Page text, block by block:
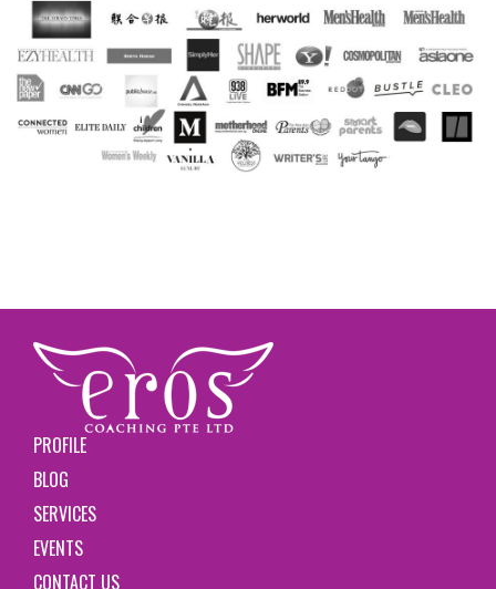
PROFILE
BLOG
SERVICES
EVENTS
CONTACT US